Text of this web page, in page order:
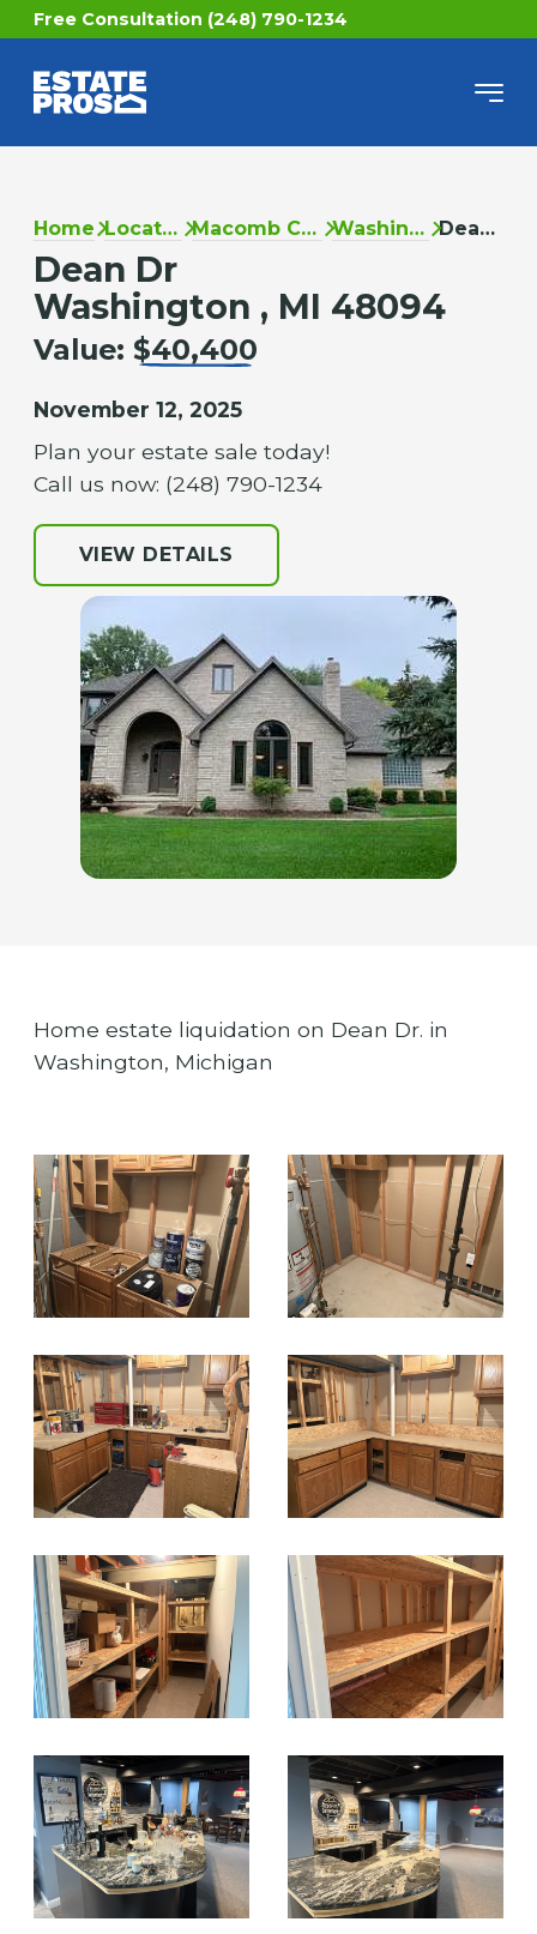
Free Consultation (248) 790-1234
Home Locations Macomb County Washington Dean Dr
Dean Dr
Washington , MI 48094
Value: $40,400
November 12, 2025
Plan your estate sale today!
Call us now: (248) 790-1234
VIEW DETAILS
Home estate liquidation on Dean Dr. in
Washington, Michigan